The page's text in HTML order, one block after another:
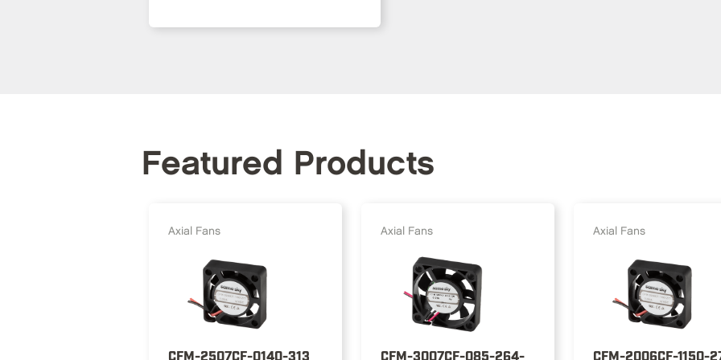
Featured Products
Axial Fans
CFM-2507CF-0140-313
Axial Fans
CFM-3007CF-085-264-
Axial Fans
CFM-2006CF-1150-